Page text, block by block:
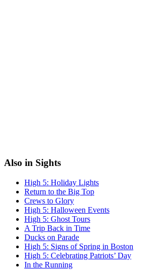
Also in Sights
High 5: Holiday Lights
Return to the Big Top
Crews to Glory
High 5: Halloween Events
High 5: Ghost Tours
A Trip Back in Time
Ducks on Parade
High 5: Signs of Spring in Boston
High 5: Celebrating Patriots’ Day
In the Running